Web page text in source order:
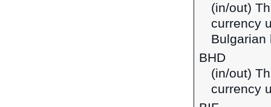
(in/out)
currency
Bulgarian
BHD
(in/out)
currency